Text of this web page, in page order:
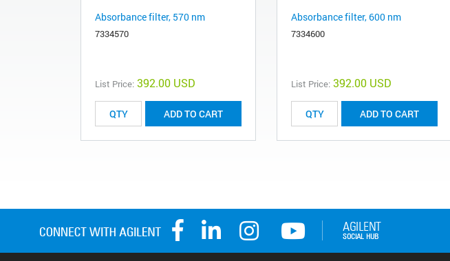
Absorbance filter, 570 nm
7334570
List Price: 392.00 USD
ADD TO CART
Absorbance filter, 600 nm
7334600
List Price: 392.00 USD
ADD TO CART